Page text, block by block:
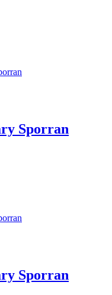
Sporran
Sporran